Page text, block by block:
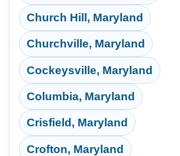
Church Hill, Maryland
Churchville, Maryland
Cockeysville, Maryland
Columbia, Maryland
Crisfield, Maryland
Crofton, Maryland